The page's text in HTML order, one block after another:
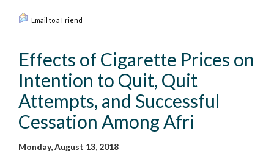
Email to a Friend
Effects of Cigarette Prices on
Intention to Quit, Quit
Attempts, and Successful
Cessation Among Afri
Monday, August 13, 2018